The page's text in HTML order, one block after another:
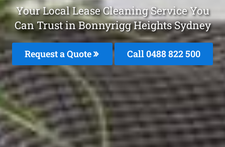
Your Local Lease Cleaning Service You
Can Trust in Bonnyrigg Heights Sydney
Request a Quote Call 0488 822 500